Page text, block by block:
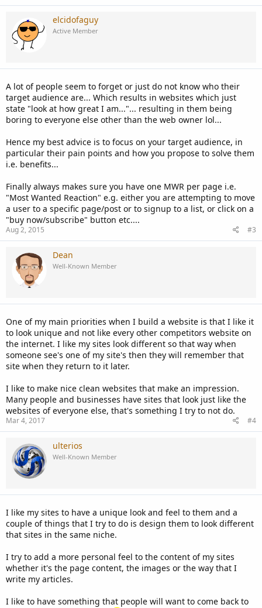
elcidofaguy
Active Member
A lot of people seem to forget or just do not know who their
target audience are... Which results in websites which just
state "look at how great I am..."... resulting in them being
boring to everyone else other than the web owner lol...
Hence my best advice is to focus on your target audience, in
particular their pain points and how you propose to solve them
i.e. benefits...
Finally always makes sure you have one MWR per page i.e.
"Most Wanted Reaction" e.g. either you are attempting to move
a user to a specific page/post or to signup to a list, or click on a
"buy now/subscribe" button etc....
Aug 2, 2015 #3
Dean
Well-Known Member
One of my main priorities when I build a website is that I like it
to look unique and not like every other competitors website on
the internet. I like my sites look different so that way when
someone see's one of my site's then they will remember that
site when they return to it later.
I like to make nice clean websites that make an impression.
Many people and businesses have sites that look just like the
websites of everyone else, that's something I try to not do.
Mar 4, 2017 #4
ulterios
Well-Known Member
I like my sites to have a unique look and feel to them and a
couple of things that I try to do is design them to look different
that sites in the same niche.
I try to add a more personal feel to the content of my sites
whether it's the page content, the images or the way that I
write my articles.
I like to have something that people will want to come back to